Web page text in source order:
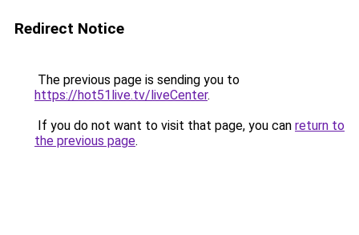
Redirect Notice
The previous page is sending you to
https://hot51live.tv/liveCenter.
If you do not want to visit that page, you can return to
the previous page.